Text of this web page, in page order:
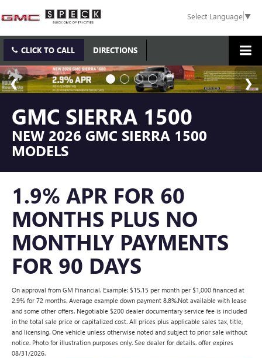
Select Language▼
CLICK TO CALL DIRECTIONS
GMC SIERRA 1500
NEW 2026 GMC SIERRA 1500
MODELS
1.9% APR FOR 60
MONTHS PLUS NO
MONTHLY PAYMENTS
FOR 90 DAYS
On approval from GM Financial. Example: $15.15 per month per $1,000 financed at
2.9% for 72 months. Average example down payment 8.8%.Not available with lease
and some other offers. Negotiable $200 dealer documentary service fee is included
in the total sale price or capitalized cost. All prices plus applicable sales tax, title,
and licensing. One vehicle unless otherwise noted and subject to prior sale without
notice. Photo for illustration purposes only. See dealer for details. offer expires
08/31/2026.